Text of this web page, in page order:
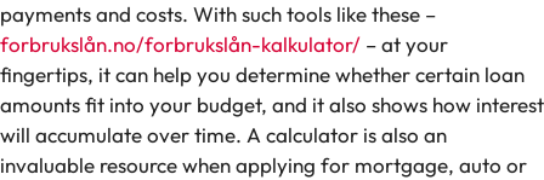
payments and costs. With such tools like these –
forbrukslån.no/forbrukslån-kalkulator/ – at your
fingertips, it can help you determine whether certain loan
amounts fit into your budget, and it also shows how interest
will accumulate over time. A calculator is also an
invaluable resource when applying for mortgage, auto or